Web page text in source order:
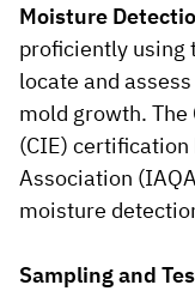
Moisture
proficiently using
locate and
mold growth.
(CIE)
Association
moisture
Sampling and